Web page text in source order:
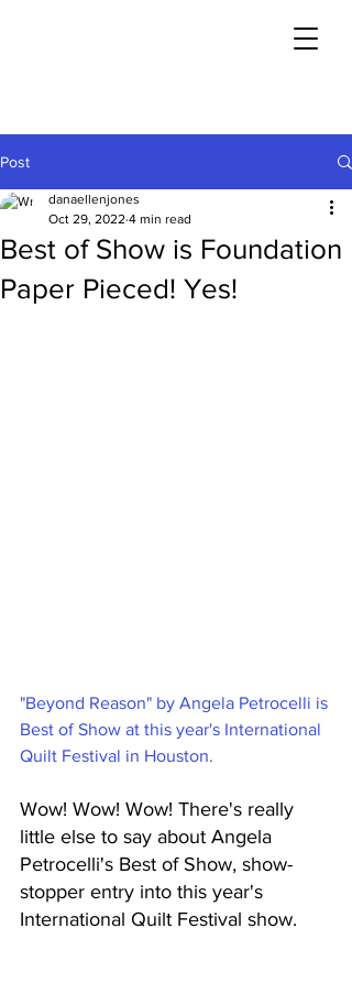
Post
Best of Show is Foundation
Paper Pieced! Yes!
danaellenjones
Oct 29, 2022 4 min read
"Beyond Reason" by Angela Petrocelli is
Best of Show at this year's International
Quilt Festival in Houston.
Wow! Wow! Wow! There's really
little else to say about Angela
Petrocelli's Best of Show, show-
stopper entry into this year's
International Quilt Festival show.